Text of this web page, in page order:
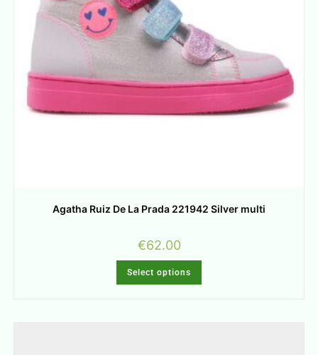
Agatha Ruiz De La Prada 221942 Silver multi
€62.00
Select options